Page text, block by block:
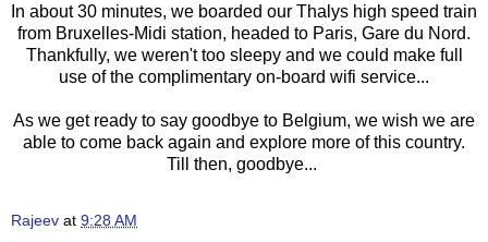
In about 30 minutes, we boarded our Thalys high speed train
from Bruxelles-Midi station, headed to Paris, Gare du Nord.
Thankfully, we weren't too sleepy and we could make full
use of the complimentary on-board wifi service...
As we get ready to say goodbye to Belgium, we wish we are
able to come back again and explore more of this country.
Till then, goodbye...
Rajeev at 9:28 AM